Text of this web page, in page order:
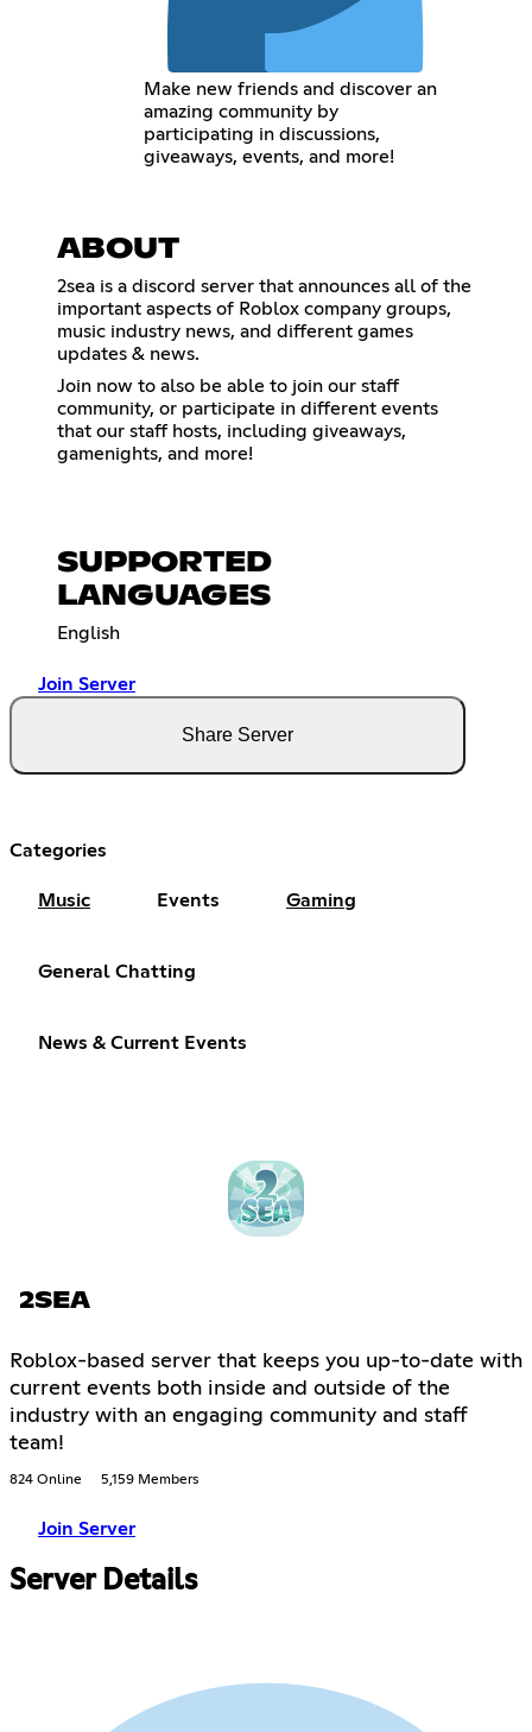
Make new friends and discover an
amazing community by
participating in discussions,
giveaways, events, and more!
ABOUT
2sea is a discord server that announces all of the
important aspects of Roblox company groups,
music industry news, and different games
updates & news.
Join now to also be able to join our staff
community, or participate in different events
that our staff hosts, including giveaways,
gamenights, and more!
SUPPORTED
LANGUAGES
English
Join Server
Share Server
Categories
Music Events Gaming
General Chatting
News & Current Events
2SEA
Roblox-based server that keeps you up-to-date with
current events both inside and outside of the
industry with an engaging community and staff
team!
824 Online 5,159 Members
Join Server
Server Details